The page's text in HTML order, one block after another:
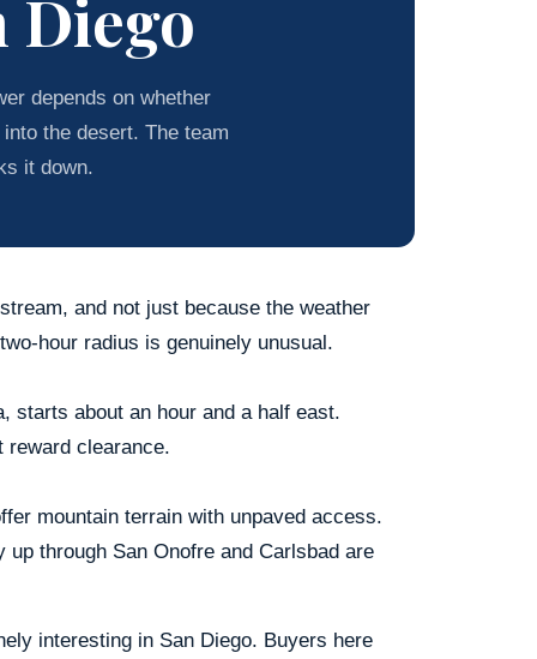
Diego
depends on whether
the desert. The team
it down.
and not just because the weather
hour radius is genuinely unusual.
starts about an hour and a half east.
reward clearance.
mountain terrain with unpaved access.
through San Onofre and Carlsbad are
interesting in San Diego. Buyers here